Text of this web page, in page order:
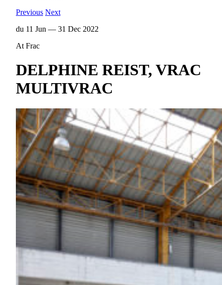
Previous Next
du 11 Jun — 31 Dec 2022
At Frac
DELPHINE REIST, VRAC
MULTIVRAC